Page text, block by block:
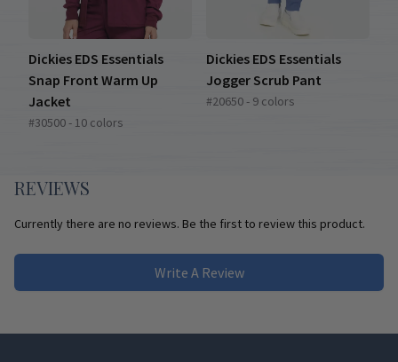
Dickies EDS Essentials
Snap Front Warm Up
Jacket
#30500 - 10 colors
Dickies EDS Essentials
Jogger Scrub Pant
#20650 - 9 colors
REVIEWS
Currently there are no reviews. Be the first to review this product.
Write A Review